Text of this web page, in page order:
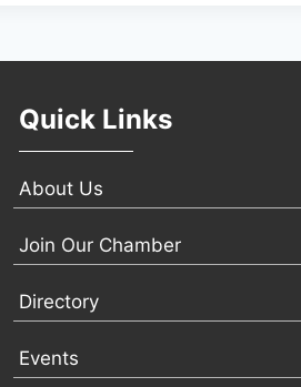
Quick Links
About Us
Join Our Chamber
Directory
Events